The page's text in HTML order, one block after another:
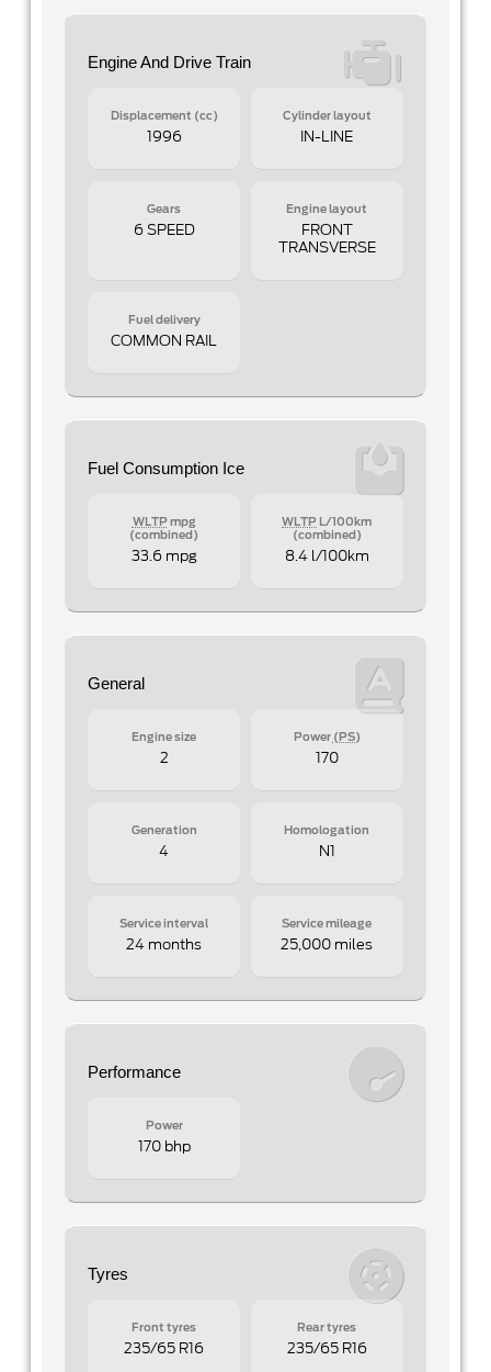
Engine And Drive Train
Displacement (cc)
1996
Cylinder layout
IN-LINE
Gears
6 SPEED
Engine layout
FRONT
TRANSVERSE
Fuel delivery
COMMON RAIL
Fuel Consumption Ice
WLTPmpg
(combined)
33.6 mpg
WLTP L/100km
(combined)
8.4 l/100km
General
Engine size
2
Power (PS)
170
Generation
4
Homologation
N1
Service interval
24 months
Service mileage
25,000 miles
Performance
Power
170 bhp
Tyres
Front tyres
235/65 R16
Rear tyres
235/65 R16